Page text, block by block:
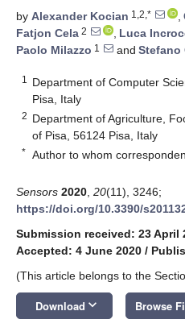
by Alexander Kocian 1,2,* ,
Fatjon Cela 2 , Luca
Paolo Milazzo 1 and Stefano
1
Department of Computer
Pisa, Italy
2 Department of Agriculture,
of Pisa, 56124 Pisa, Italy
* Author to whom
Sensors 2020 20(11), 3246;
https://doi.org/10.3390/
Submission received: 23 April
Accepted: 4 June 2020 /
(This article belongs to the
Download keyboard_arrow_down Browse